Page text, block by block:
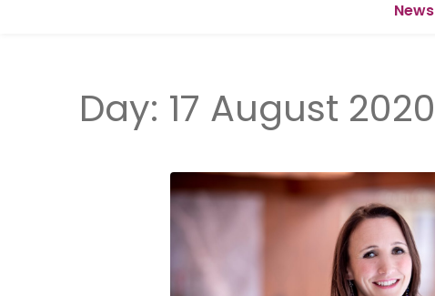
News
Day: 17 August 2020